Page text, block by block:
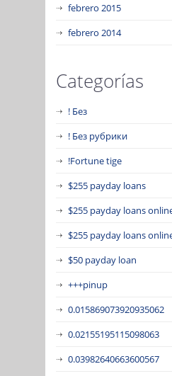
febrero 2015
febrero 2014
Categorías
! Без
! Без рубрики
!Fortune tige
$255 payday loans
$255 payday loans
$255 payday loans
$50 payday loan
+++pinup
0.015869073920935062
0.02155195115098063
0.03982640663600567